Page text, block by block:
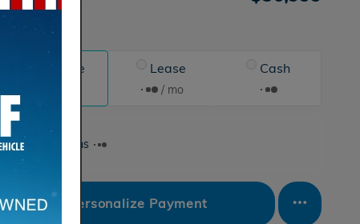
Advantage
Finance Lease
/ mo
Cash
Finance Terms
Personalize Payment